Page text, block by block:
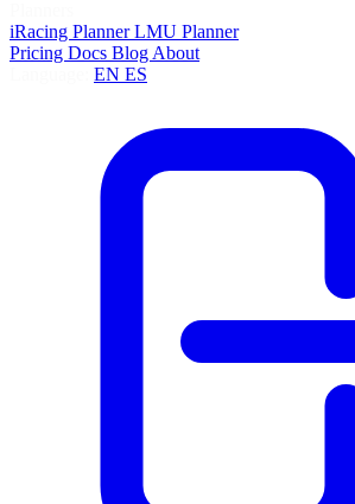
iRacing PlannerLMU Planner
Pricing Docs Blog About
EN ES